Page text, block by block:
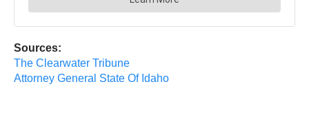
Sources:
The Clearwater Tribune
Attorney General State Of Idaho